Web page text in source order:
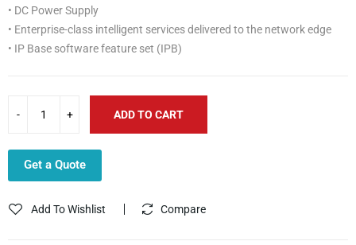
• DC Power Supply
• Enterprise-class intelligent services delivered to the network edge
• IP Base software feature set (IPB)
ADD TO CART
Get a Quote
Add To Wishlist Compare